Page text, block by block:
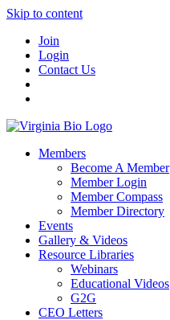
Skip to content
Join
Login
Contact Us
Members
Become A Member
Member Login
Member Compass
Member Directory
Events
Gallery & Videos
Resource Libraries
Webinars
Educational Videos
G2G
CEO Letters